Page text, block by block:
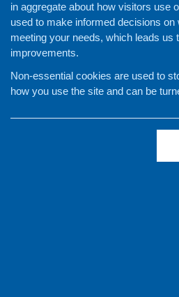
in aggregate about how visitors use
used to make informed decisions on
meeting your needs, which leads us
improvements.
Non-essential cookies are used to
how you use the site and can be